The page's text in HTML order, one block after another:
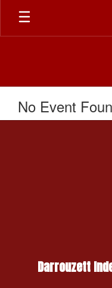
Skip
main
No Event
Darrouzett